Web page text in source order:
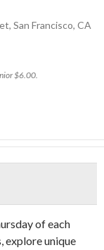
San Francisco, CA
$6.00.
of each
explore unique